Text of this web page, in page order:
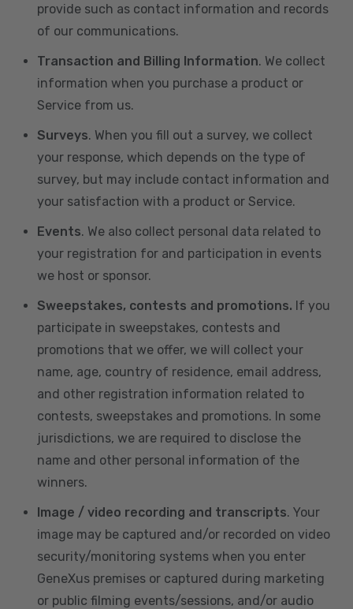
provide such as contact information and records
of our communications.
Transaction and Billing Information. We collect
information when you purchase a product or
Service from us.
Surveys. When you fill out a survey, we collect
your response, which depends on the type of
survey, but may include contact information and
your satisfaction with a product or Service.
Events. We also collect personal data related to
your registration for and participation in events
we host or sponsor.
Sweepstakes, contests and promotions. If you
participate in sweepstakes, contests and
promotions that we offer, we will collect your
name, age, country of residence, email address,
and other registration information related to
contests, sweepstakes and promotions. In some
jurisdictions, we are required to disclose the
name and other personal information of the
winners.
Image / video recording and transcripts. Your
image may be captured and/or recorded on video
security/monitoring systems when you enter
GeneXus premises or captured during marketing
or public filming events/sessions, and/or audio